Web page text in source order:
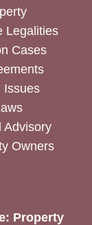
Legalities
Cases
Issues
Advisory
Owners
Property